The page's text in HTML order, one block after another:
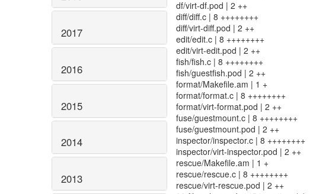
2017
2016
2015
2014
2013
df/virt-df.pod | 2 ++
diff/diff.c | 8 ++++++++
diff/virt-diff.pod | 2 ++
edit/edit.c | 8 ++++++++
edit/virt-edit.pod | 2 ++
fish/fish.c | 8 ++++++++
fish/guestfish.pod | 2 ++
format/Makefile.am | 1 +
format/format.c | 8 ++++++++
format/virt-format.pod | 2 ++
fuse/guestmount.c | 8 ++++++++
fuse/guestmount.pod | 2 ++
inspector/inspector.c | 8 ++++++++
inspector/virt-inspector.pod | 2 ++
rescue/Makefile.am | 1 +
rescue/rescue.c | 8 ++++++++
rescue/virt-rescue.pod | 2 ++